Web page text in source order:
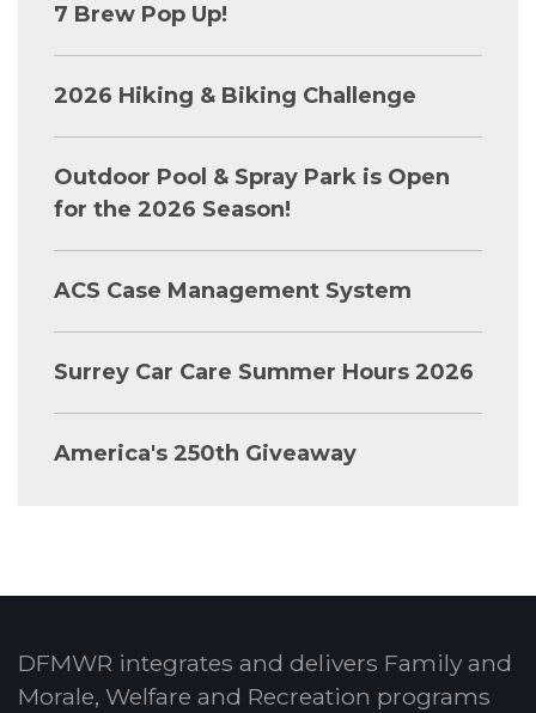
7 Brew Pop Up!
2026 Hiking & Biking Challenge
Outdoor Pool & Spray Park is Open
for the 2026 Season!
ACS Case Management System
Surrey Car Care Summer Hours 2026
America's 250th Giveaway
DFMWR integrates and delivers Family and
Morale, Welfare and Recreation programs